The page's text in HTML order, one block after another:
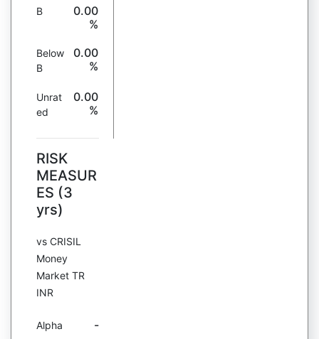
B
0.00
%
Below
B
0.00
%
Unrat
ed
0.00
%
RISK
MEASUR
ES (3
yrs)
vs CRISIL
Money
Market TR
INR
Alpha -